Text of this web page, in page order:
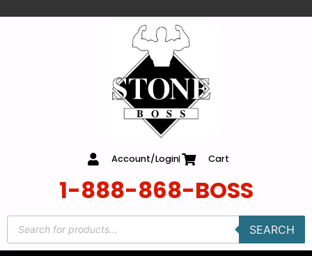
Account/Login Cart
1-888-868-BOSS
SEARCH